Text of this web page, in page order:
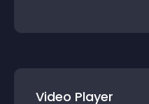
Video Player